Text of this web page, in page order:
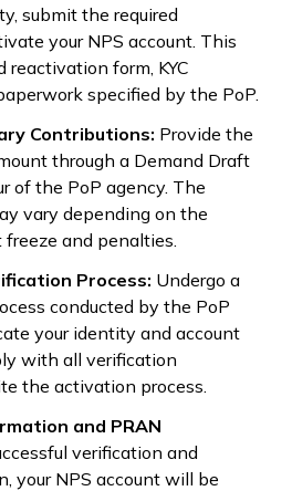
submit the required
your NPS account. This
reactivation form, KYC
specified by the PoP.
Contributions: Provide the
through a Demand Draft
of the PoP agency. The
vary depending on the
and penalties.
Process: Undergo a
conducted by the PoP
your identity and account
with all verification
the activation process.
and PRAN
verification and
your NPS account will be